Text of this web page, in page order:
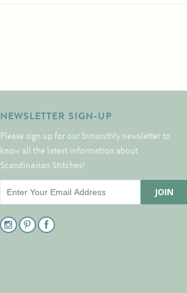
NEWSLETTER SIGN-UP
Please sign up for our bimonthly newsletter to
know all the latest information about
Scandinavian Stitches!